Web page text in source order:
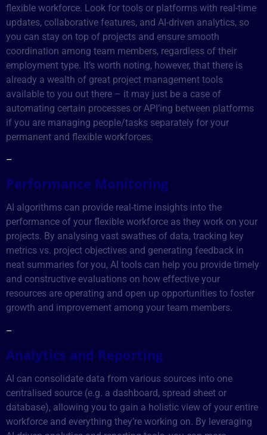
flexible workforce. Look for tools or platforms with real-time
updates, collaborative features, and AI-driven analytics, so
you can stay on top of projects and ensure smooth
coordination among team members, regardless of their
employment type. It’s worth noting, however, that there is
already a wealth of great project management tools
available to you out there – it may just be a case of
automating certain processes or API’ing between platforms
if you are managing people/tasks separately for your
permanent and flexible workforces.
–
Performance Monitoring
AI algorithms can provide real-time insights into the
performance of your flexible workforce as they work on your
projects. By analysing vast swathes of data, tracking key
metrics vs. project objectives and generating feedback in
neat summaries for you, AI tools can help you provide timely
and constructive evaluations on how effective your
resources are operating and open up opportunities to foster
growth and improvement among your team members.
–
Analytics and Reporting
AI can consolidate data from various sources into one
centralised source (e.g. a dashboard, spread sheet or
database), allowing you to gain a holistic view of your entire
workforce and everything they’re working on. By leveraging